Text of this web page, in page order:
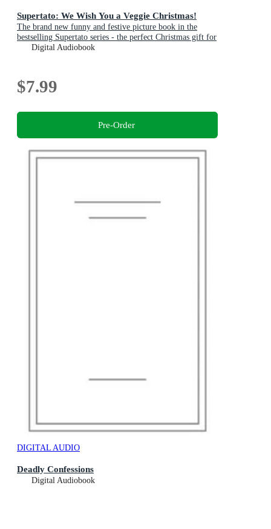
Supertato: We Wish You a Veggie Christmas!
The brand new funny and festive picture book in the
bestselling Supertato series - the perfect Christmas gift for
toddlers and children aged 3+
Digital Audiobook
$7.99
Pre-Order
DIGITAL AUDIO
Deadly Confessions
Digital Audiobook